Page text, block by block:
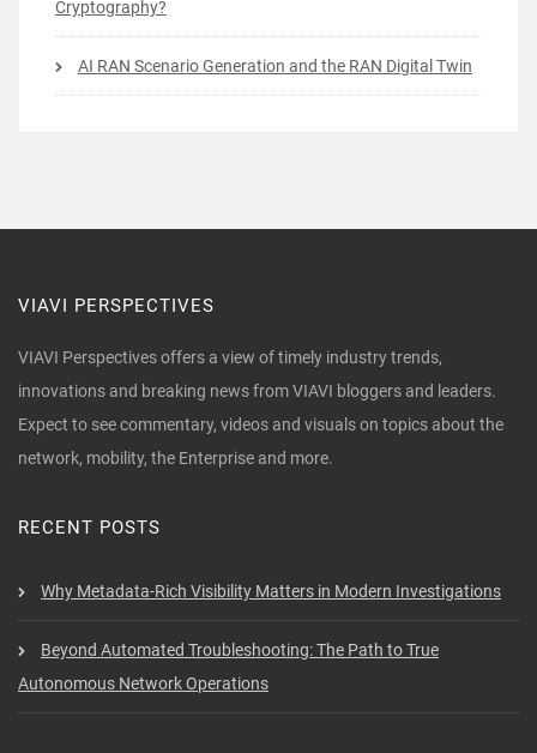
Cryptography?
AI RAN Scenario Generation and the RAN Digital Twin
VIAVI PERSPECTIVES
VIAVI Perspectives offers a view of timely industry trends,
innovations and breaking news from VIAVI bloggers and leaders.
Expect to see commentary, videos and visuals on topics about the
network, mobility, the Enterprise and more.
RECENT POSTS
Why Metadata-Rich Visibility Matters in Modern Investigations
Beyond Automated Troubleshooting: The Path to True
Autonomous Network Operations